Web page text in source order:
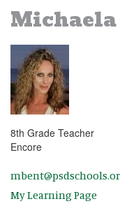
8th Grade Teacher
Encore
My Learning Page